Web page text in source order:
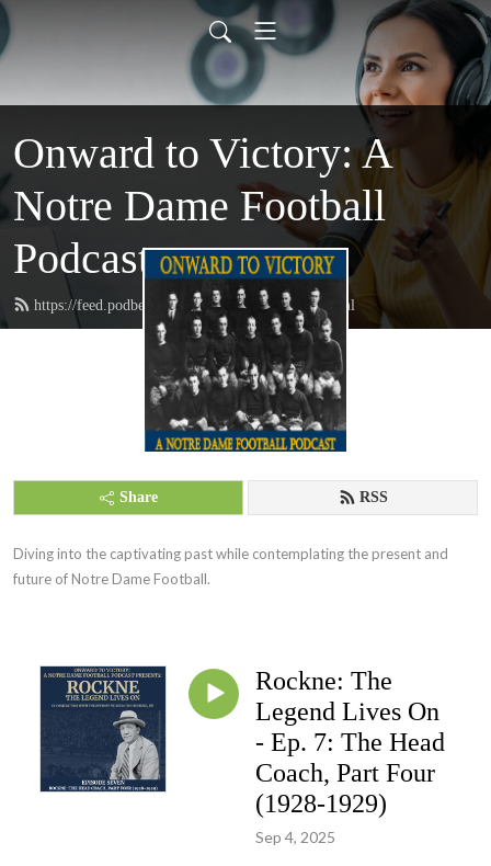
Onward to Victory: A
Notre Dame Football
Podcast
https://feed.podbean.com/onwardtovictory/feed.xml
Share RSS
Diving into the captivating past while contemplating the present and
future of Notre Dame Football.
Rockne: The
Legend Lives On
- Ep. 7: The Head
Coach, Part Four
(1928-1929)
Sep 4, 2025